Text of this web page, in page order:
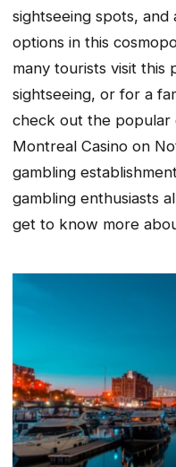
sightseeing spots,
options in this
many tourists visit this
sightseeing, or for a
check out the popular
Montreal Casino on
gambling
gambling enthusiasts
get to know more